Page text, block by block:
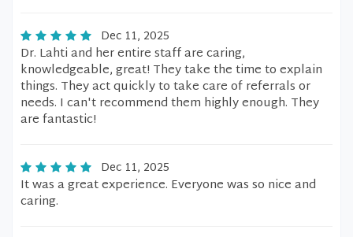
Dec 11, 2025
Dr. Lahti and her entire staff are caring,
knowledgeable, great! They take the time to explain
things. They act quickly to take care of referrals or
needs. I can't recommend them highly enough. They
are fantastic!
Dec 11, 2025
It was a great experience. Everyone was so nice and
caring.